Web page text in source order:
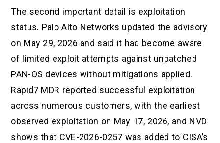
The second important detail is exploitation
status. Palo Alto Networks updated the advisory
on May 29, 2026 and said it had become aware
of limited exploit attempts against unpatched
PAN-OS devices without mitigations applied.
Rapid7 MDR reported successful exploitation
across numerous customers, with the earliest
observed exploitation on May 17, 2026, and NVD
shows that CVE-2026-0257 was added to CISA’s